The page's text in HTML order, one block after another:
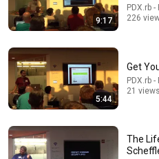
9:17
PDX.rb
226
5:44
Get
PDX.rb
21
The